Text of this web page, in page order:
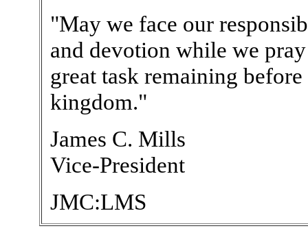
"May we face our
and devotion while we
great task remaining
kingdom."
James C. Mills
Vice-President
JMC:LMS